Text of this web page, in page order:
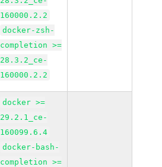
160000.2.2
docker-zsh-
completion >=
28.3.2_ce-
160000.2.2
docker >=
29.2.1_ce-
160099.6.4
docker-bash-
completion >=